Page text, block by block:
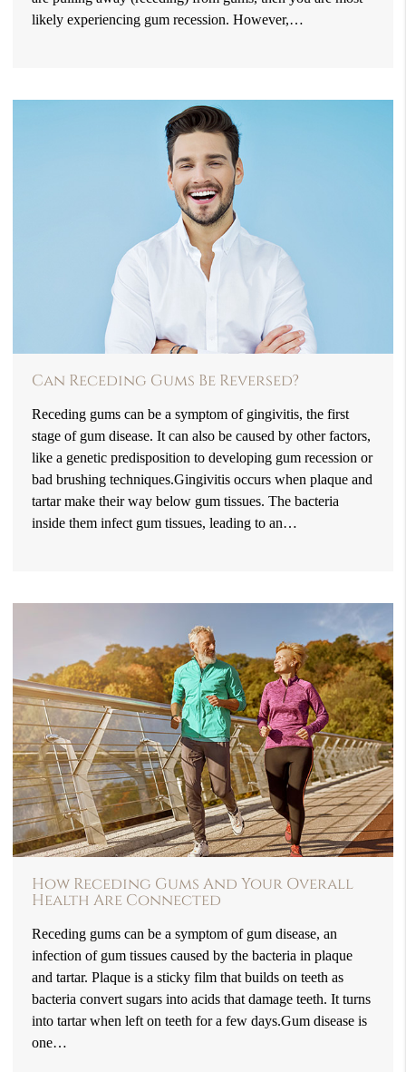
likely experiencing gum recession. However,…
Can Receding Gums Be Reversed?
Receding gums can be a symptom of gingivitis, the first
stage of gum disease. It can also be caused by other factors,
like a genetic predisposition to developing gum recession or
bad brushing techniques.Gingivitis occurs when plaque and
tartar make their way below gum tissues. The bacteria
inside them infect gum tissues, leading to an…
How Receding Gums And Your Overall
Health Are Connected
Receding gums can be a symptom of gum disease, an
infection of gum tissues caused by the bacteria in plaque
and tartar. Plaque is a sticky film that builds on teeth as
bacteria convert sugars into acids that damage teeth. It turns
into tartar when left on teeth for a few days.Gum disease is
one…